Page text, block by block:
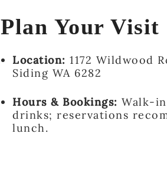
Plan Your Visit
Location: 1172 Wildwood
Siding WA 6282
Hours & Bookings: Walk-
drinks; reservations
lunch.